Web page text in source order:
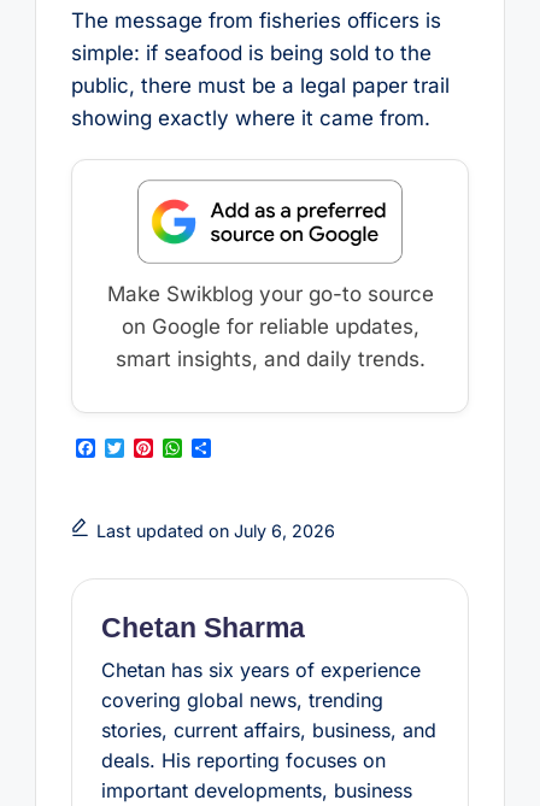
The message from fisheries officers is
simple: if seafood is being sold to the
public, there must be a legal paper trail
showing exactly where it came from.
Make Swikblog your go-to source
on Google for reliable updates,
smart insights, and daily trends.
F
b
o
k
T
t
e
P
e
r
s
W
s
A
p
S
e
Last updated on July 6, 2026
Chetan Sharma
Chetan has six years of experience
covering global news, trending
stories, current affairs, business, and
deals. His reporting focuses on
important developments, business